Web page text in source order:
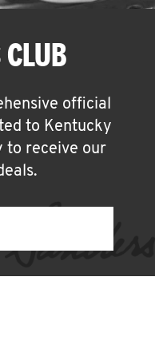
official
to Kentucky
to receive our